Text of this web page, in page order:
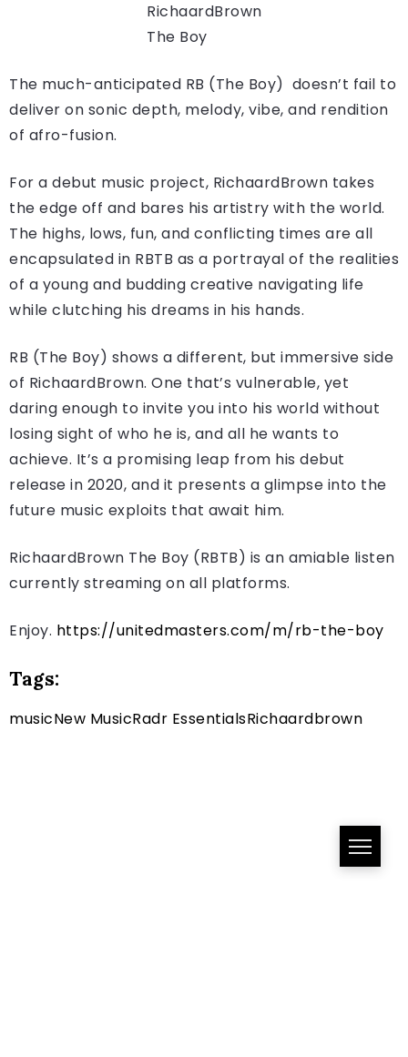
RichaardBrown
The Boy
The much-anticipated RB (The Boy) doesn’t fail to
deliver on sonic depth, melody, vibe, and rendition
of afro-fusion.
For a debut music project, RichaardBrown takes
the edge off and bares his artistry with the world.
The highs, lows, fun, and conflicting times are all
encapsulated in RBTB as a portrayal of the realities
of a young and budding creative navigating life
while clutching his dreams in his hands.
RB (The Boy) shows a different, but immersive side
of RichaardBrown. One that’s vulnerable, yet
daring enough to invite you into his world without
losing sight of who he is, and all he wants to
achieve. It’s a promising leap from his debut
release in 2020, and it presents a glimpse into the
future music exploits that await him.
RichaardBrown The Boy (RBTB) is an amiable listen
currently streaming on all platforms.
Enjoy. https://unitedmasters.com/m/rb-the-boy
Tags:
musicNew MusicRadr EssentialsRichaardbrown